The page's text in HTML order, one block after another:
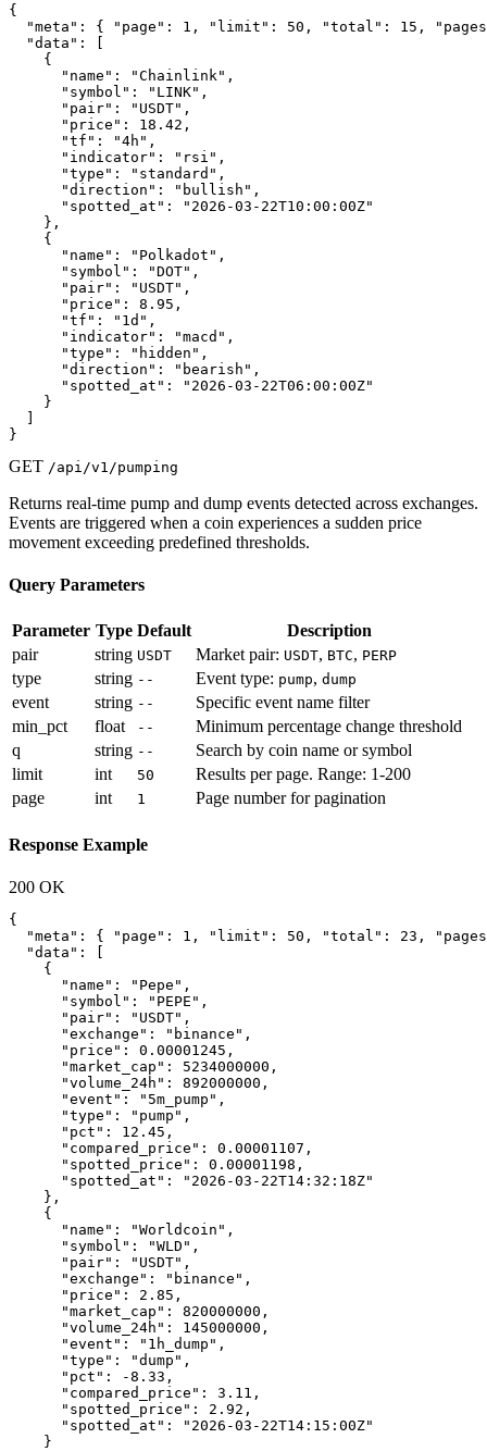
{
"meta": { "page": 1, "limit": 50, "total": 15,
  "data": [
    {
      "name": "Chainlink",
      "symbol": "LINK",
      "pair": "USDT",
      "price": 18.42,
      "tf": "4h",
      "indicator": "rsi",
      "type": "standard",
      "direction": "bullish",
      "spotted_at": "2026-03-22T10:00:00Z"
    },
    {
      "name": "Polkadot",
      "symbol": "DOT",
      "pair": "USDT",
      "price": 8.95,
      "tf": "1d",
      "indicator": "macd",
      "type": "hidden",
      "direction": "bearish",
      "spotted_at": "2026-03-22T06:00:00Z"
    }
}
GET /api/v1/pumping
Returns real-time pump and dump events detected across exchanges.
Events are triggered when a coin experiences a sudden price
movement exceeding predefined thresholds.
Query Parameters
Parameter Type Default
Description
pair
string USDT Market pair: USDT, BTC, PERP
type string -- Event type: pump, dump
event string --
Specific event name filter
min_pct
float --
Minimum percentage change threshold
q
string --
Search by coin name or symbol
limit
int 50
Results per page. Range: 1-200
page
int 1 Page number for pagination
Response Example
200 OK
{
"meta": { "page": 1, "limit": 50, "total": 23,
  "data": [
    {
      "name": "Pepe",
      "symbol": "PEPE",
      "pair": "USDT",
      "exchange": "binance",
      "price": 0.00001245,
      "market_cap": 5234000000,
      "volume_24h": 892000000,
      "event": "5m_pump",
      "type": "pump",
      "pct": 12.45,
      "compared_price": 0.00001107,
      "spotted_price": 0.00001198,
      "spotted_at": "2026-03-22T14:32:18Z"
    },
    {
      "name": "Worldcoin",
      "symbol": "WLD",
      "pair": "USDT",
      "exchange": "binance",
      "price": 2.85,
      "market_cap": 820000000,
      "volume_24h": 145000000,
      "event": "1h_dump",
      "type": "dump",
      "pct": -8.33,
      "compared_price": 3.11,
      "spotted_price": 2.92,
      "spotted_at": "2026-03-22T14:15:00Z"
    }